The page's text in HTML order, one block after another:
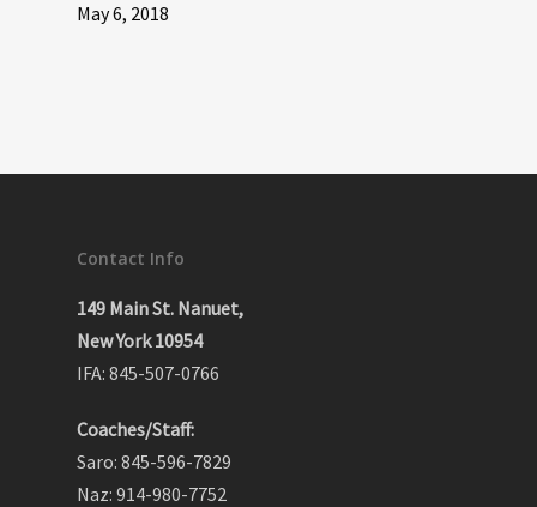
May 6, 2018
Contact Info
149 Main St. Nanuet,
New York 10954
IFA: 845-507-0766
Coaches/Staff:
Saro: 845-596-7829
Naz: 914-980-7752